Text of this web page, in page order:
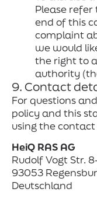
Please
end of this
complaint
we would
the right to
authority
9. Contact
For questions
policy and this
using the
HeiQ RAS AG
Rudolf Vogt Str.
93053
Deutschland